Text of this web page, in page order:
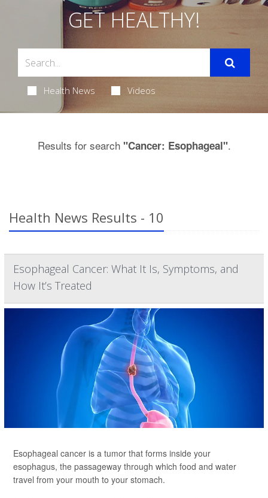
GET HEALTHY!
Health News Videos
Results for search "Cancer: Esophageal".
Health News Results - 10
Esophageal Cancer: What It Is, Symptoms, and
How It’s Treated
Esophageal cancer is a tumor that forms inside your
esophagus, the passageway through which food and water
travel from your mouth to your stomach.